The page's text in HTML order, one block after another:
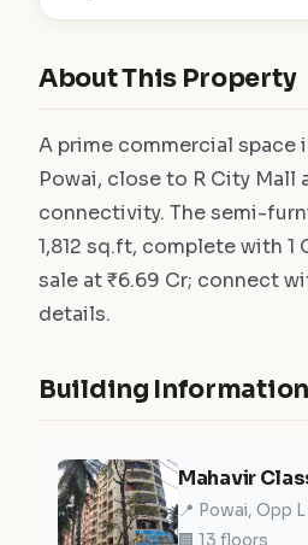
About This Property
A prime commercial space
Powai, close to R City Mall
connectivity. The semi-
1,812 sq.ft, complete with 1
sale at ₹6.69 Cr; connect
details.
Building Information
Mahavir
📍 Powai, Opp
🏢 13 floors